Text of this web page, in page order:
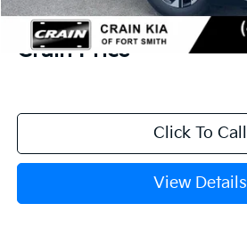
Service & Handling Fee
Crain Price
Click To Call
View Details